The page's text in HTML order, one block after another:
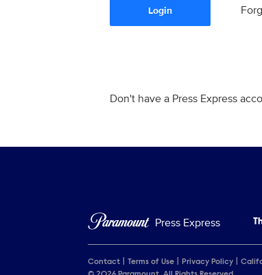
Login
Don't have a Press Express
Press Express
Contact Terms of Use Privacy Policy